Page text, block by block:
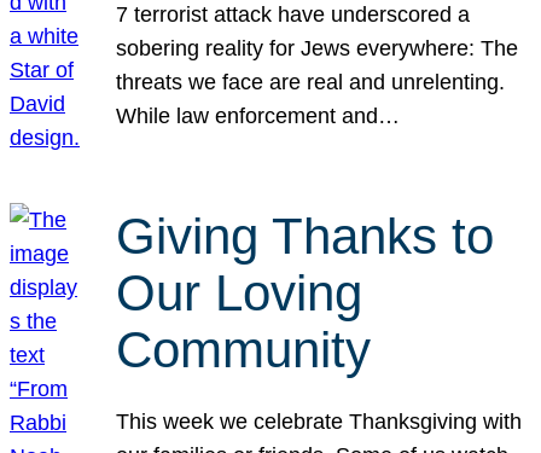
7 terrorist attack have underscored a
sobering reality for Jews everywhere: The
threats we face are real and unrelenting.
While law enforcement and…
Giving Thanks to
Our Loving
Community
This week we celebrate Thanksgiving with